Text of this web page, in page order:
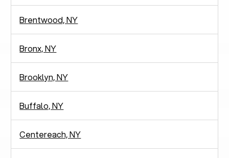
Brentwood, NY
Bronx, NY
Brooklyn, NY
Buffalo, NY
Centereach, NY